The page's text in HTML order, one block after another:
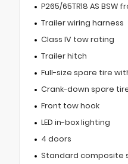
P265/65TR18 AS
Trailer wiring harness
Class IV tow rating
Trailer hitch
Full-size spare tire
Crank-down spare
Front tow hook
LED in-box lighting
4 doors
Standard composite